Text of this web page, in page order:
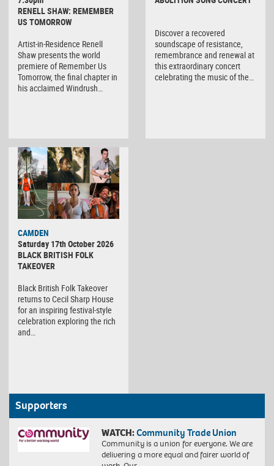
RENELL SHAW: REMEMBER
US TOMORROW
Artist-in-Residence Renell
Shaw presents the world
premiere of Remember Us
Tomorrow, the final chapter in
his acclaimed Windrush…
Discover a recovered
soundscape of resistance,
remembrance and renewal at
this extraordinary concert
celebrating the music of the…
CAMDEN
Saturday 17th October 2026
BLACK BRITISH FOLK
TAKEOVER
Black British Folk Takeover
returns to Cecil Sharp House
for an inspiring festival-style
celebration exploring the rich
and…
Supporters
WATCH:Community Trade Union
Community is a union for everyone. We are
delivering a more equal and fairer world of